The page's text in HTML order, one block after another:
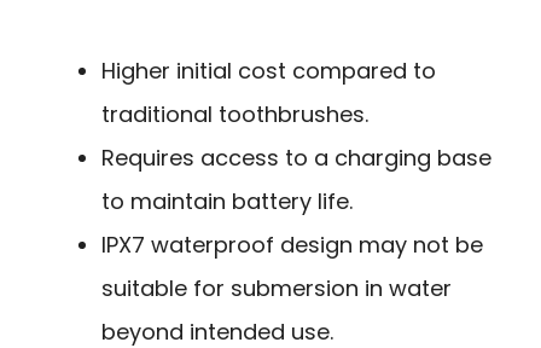
Higher initial cost compared to
traditional toothbrushes.
Requires access to a charging base
to maintain battery life.
IPX7 waterproof design may not be
suitable for submersion in water
beyond intended use.